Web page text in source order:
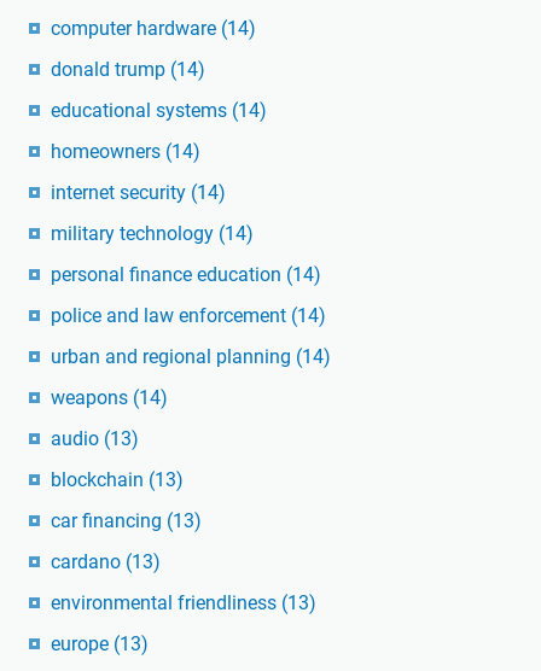
computer hardware (14)
donald trump (14)
educational systems (14)
homeowners (14)
internet security (14)
military technology (14)
personal finance education (14)
police and law enforcement (14)
urban and regional planning (14)
weapons (14)
audio (13)
blockchain (13)
car financing (13)
cardano (13)
environmental friendliness (13)
europe (13)